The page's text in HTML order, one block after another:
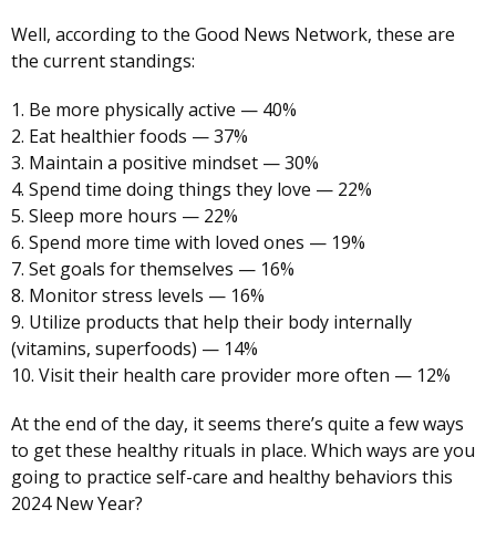
Well, according to the Good News Network, these are
the current standings:
1. Be more physically active — 40%
2. Eat healthier foods — 37%
3. Maintain a positive mindset — 30%
4. Spend time doing things they love — 22%
5. Sleep more hours — 22%
6. Spend more time with loved ones — 19%
7. Set goals for themselves — 16%
8. Monitor stress levels — 16%
9. Utilize products that help their body internally
(vitamins, superfoods) — 14%
10. Visit their health care provider more often — 12%
At the end of the day, it seems there’s quite a few ways
to get these healthy rituals in place. Which ways are you
going to practice self-care and healthy behaviors this
2024 New Year?